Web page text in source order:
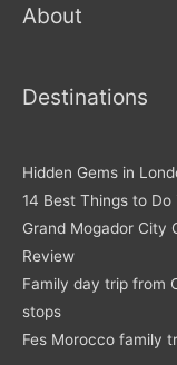
About
Destinations
Hidden Gems in
14 Best Things to
Grand Mogador City
Review
Family day trip from
stops
Fes Morocco family